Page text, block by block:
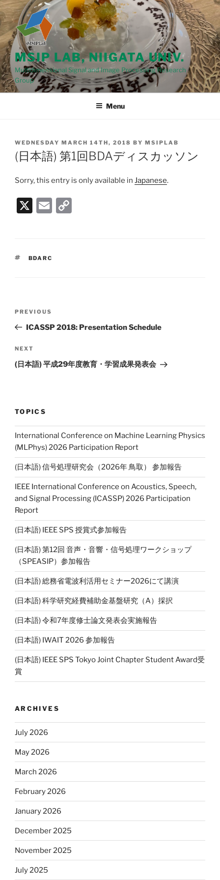
Skip
to
content
MSIP LAB, NIIGATA UNIV.
Multidimensional Signal and Image Processing Research
Group
Menu
POSTED
ON
WEDNESDAY MARCH 14TH, 2018 BY MSIPLAB
(日本語) 第1回BDAディスカッソン
Sorry, this entry is only available in Japanese.
X
E
TAGS
BDARC
Previous
Post
PREVIOUS
ICASSP 2018: Presentation Schedule
Next
Post
NEXT
(日本語) 平成29年度教育・学習成果発表会
TOPICS
International Conference on Machine Learning Physics
(MLPhys) 2026 Participation Report
(日本語) 信号処理研究会（2026年 鳥取） 参加報告
IEEE International Conference on Acoustics, Speech,
and Signal Processing (ICASSP) 2026 Participation
Report
(日本語) IEEE SPS 授賞式参加報告
(日本語) 第12回 音声・音響・信号処理ワークショップ
（SPEASIP）参加報告
(日本語) 総務省電波利活用セミナー2026にて講演
(日本語) 科学研究経費補助金基盤研究（A）採択
(日本語) 令和7年度修士論文発表会実施報告
(日本語) IWAIT 2026 参加報告
(日本語) IEEE SPS Tokyo Joint Chapter Student Award受
賞
ARCHIVES
July 2026
May 2026
March 2026
February 2026
January 2026
December 2025
November 2025
July 2025